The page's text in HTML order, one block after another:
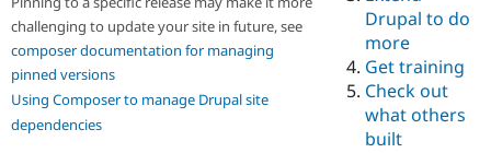
Drupal for
eCommerce
Drupal for
Drupal
API
Drupal
Jobs /
News &
Become a
Maker
Become a
Sustaining
challenging to update your site in future, see
composer documentation for managing
pinned versions
Using Composer to manage Drupal site
dependencies
Drupal to do
more
Get training
Check out
what others
built